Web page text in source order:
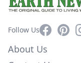
Follow UsFacebook
About Us